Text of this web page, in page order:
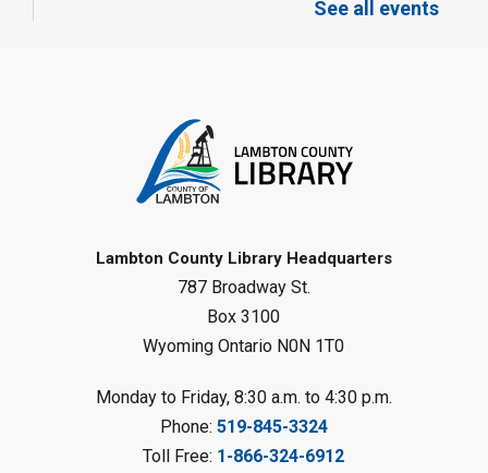
Mon, Aug 10, 12:30pm - 1:30pm
Tween STEAM - Cardboard
Construction - Summer Reading
Challenge
Grand Bend Library
Fizzy Moon Art- Summer
Reading Challenge
Mon, Aug 10, 1:00pm - 2:00pm
Forest Library
See all events
Lambton County Library Headquarters
787 Broadway St.
Box 3100
Wyoming Ontario N0N 1T0
Monday to Friday, 8:30 a.m. to 4:30 p.m.
Phone: 519-845-3324
Toll Free: 1-866-324-6912